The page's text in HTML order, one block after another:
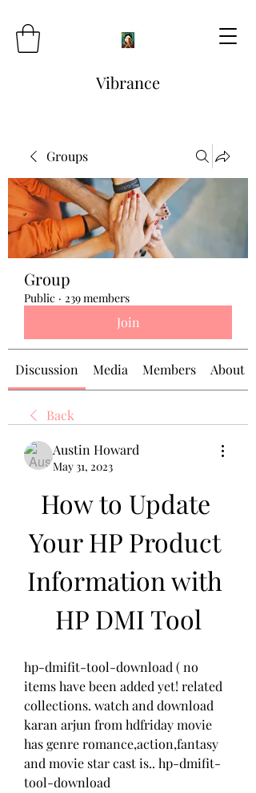
Vibrance
Groups
Group
Public · 239 members
Join
Discussion Media Members About
Back
Austin Howard
May 31, 2023
How to Update
Your HP Product
Information with
HP DMI Tool
hp-dmifit-tool-download ( no
items have been added yet! related
collections. watch and download
karan arjun from hdfriday movie
has genre romance,action,fantasy
and movie star cast is.. hp-dmifit-
tool-download